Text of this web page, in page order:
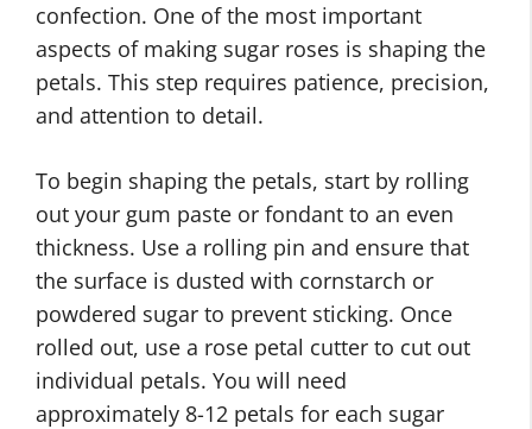
confection. One of the most important
aspects of making sugar roses is shaping the
petals. This step requires patience, precision,
and attention to detail.
To begin shaping the petals, start by rolling
out your gum paste or fondant to an even
thickness. Use a rolling pin and ensure that
the surface is dusted with cornstarch or
powdered sugar to prevent sticking. Once
rolled out, use a rose petal cutter to cut out
individual petals. You will need
approximately 8-12 petals for each sugar